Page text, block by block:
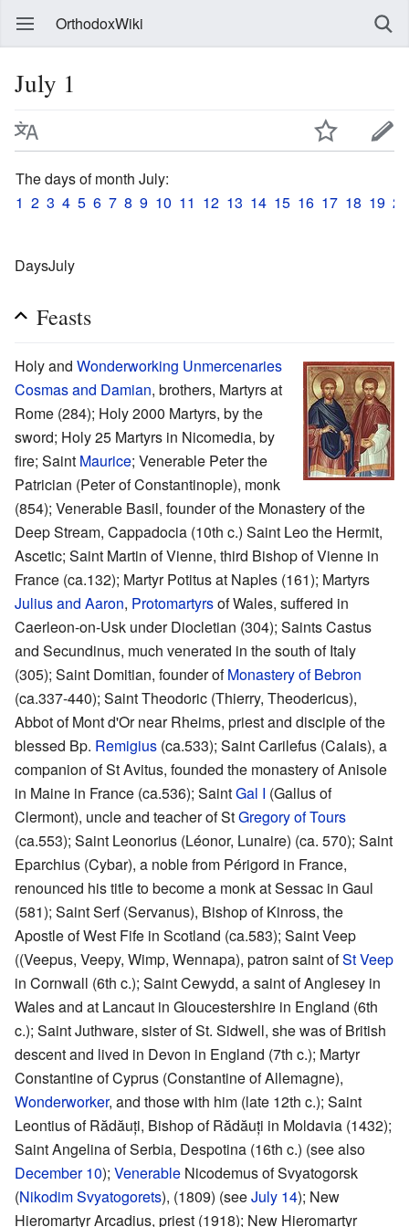
OrthodoxWiki
July 1
The days of month July:
1 2 3 4 5 6 7 8 9 10 11 12 13 14 15 16 17 18 19 20
DaysJuly
Feasts
Holy and Wonderworking Unmercenaries
Cosmas and Damian, brothers, Martyrs at
Rome (284); Holy 2000 Martyrs, by the
sword; Holy 25 Martyrs in Nicomedia, by
fire; Saint Maurice; Venerable Peter the
Patrician (Peter of Constantinople), monk
(854); Venerable Basil, founder of the Monastery of the
Deep Stream, Cappadocia (10th c.) Saint Leo the Hermit,
Ascetic; Saint Martin of Vienne, third Bishop of Vienne in
France (ca.132); Martyr Potitus at Naples (161); Martyrs
Julius and Aaron, Protomartyrsof Wales, suffered in
Caerleon-on-Usk under Diocletian (304); Saints Castus
and Secundinus, much venerated in the south of Italy
(305); Saint Domitian, founder ofMonastery of Bebron
(ca.337-440); Saint Theodoric (Thierry, Theodericus),
Abbot of Mont d'Or near Rheims, priest and disciple of the
blessed Bp. Remigius (ca.533); Saint Carilefus (Calais), a
companion of St Avitus, founded the monastery of Anisole
in Maine in France (ca.536); SaintGal I (Gallus of
Clermont), uncle and teacher of StGregory of Tours
(ca.553); Saint Leonorius (Léonor, Lunaire) (ca. 570); Saint
Eparchius (Cybar), a noble from Périgord in France,
renounced his title to become a monk at Sessac in Gaul
(581); Saint Serf (Servanus), Bishop of Kinross, the
Apostle of West Fife in Scotland (ca.583); Saint Veep
((Veepus, Veepy, Wimp, Wennapa), patron saint ofSt Veep
in Cornwall (6th c.); Saint Cewydd, a saint of Anglesey in
Wales and at Lancaut in Gloucestershire in England (6th
c.); Saint Juthware, sister of St. Sidwell, she was of British
descent and lived in Devon in England (7th c.); Martyr
Constantine of Cyprus (Constantine of Allemagne),
Wonderworker, and those with him (late 12th c.); Saint
Leontius of Rădăuți, Bishop of Rădăuți in Moldavia (1432);
Saint Angelina of Serbia, Despotina (16th c.) (see also
December 10); Venerable Nicodemus of Svyatogorsk
(Nikodim Svyatogorets), (1809) (seeJuly 14); New
Hieromartyr Arcadius, priest (1918); New Hieromartyr